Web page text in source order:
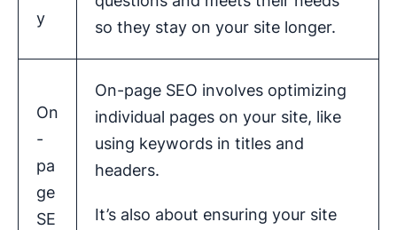
y
so they stay on your site longer.
On
-
pa
ge
SE
On-page SEO involves optimizing
individual pages on your site, like
using keywords in titles and
headers.
It’s also about ensuring your site